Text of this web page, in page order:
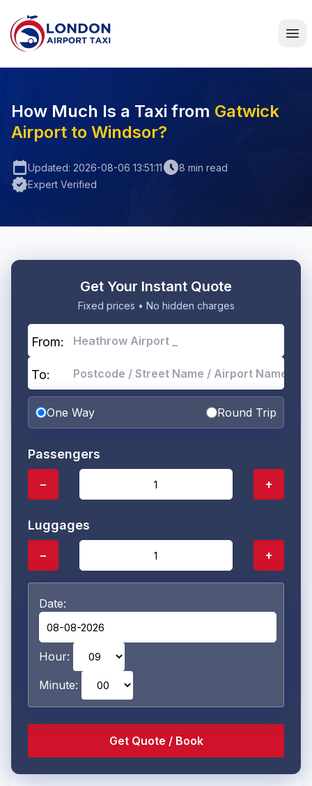
Home
How Much Is a Taxi from Gatwick
Airport to Windsor?
calendar_todayUpdated: 2026-08-06 13:51:11schedule8 min read
verifiedExpert Verified
Get Your Instant Quote
Fixed prices • No hidden charges
From:
To:
One Way Round Trip
Passengers
− +
Luggages
− +
Date:
Hour:
Minute: